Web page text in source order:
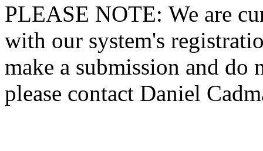
PLEASE NOTE: We are
with our system's
make a submission and do
please contact Daniel